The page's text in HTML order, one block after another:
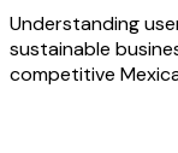
Understanding
sustainable
competitive